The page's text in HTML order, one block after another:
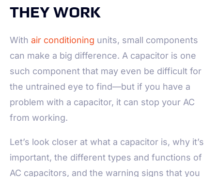
THEY WORK
With air conditioning units, small components
can make a big difference. A capacitor is one
such component that may even be difficult for
the untrained eye to find—but if you have a
problem with a capacitor, it can stop your AC
from working.
Let’s look closer at what a capacitor is, why it’s
important, the different types and functions of
AC capacitors, and the warning signs that you